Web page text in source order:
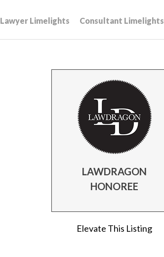
Lawyer Limelights Consultant Limelights
LAWDRAGON
HONOREE
Elevate This Listing